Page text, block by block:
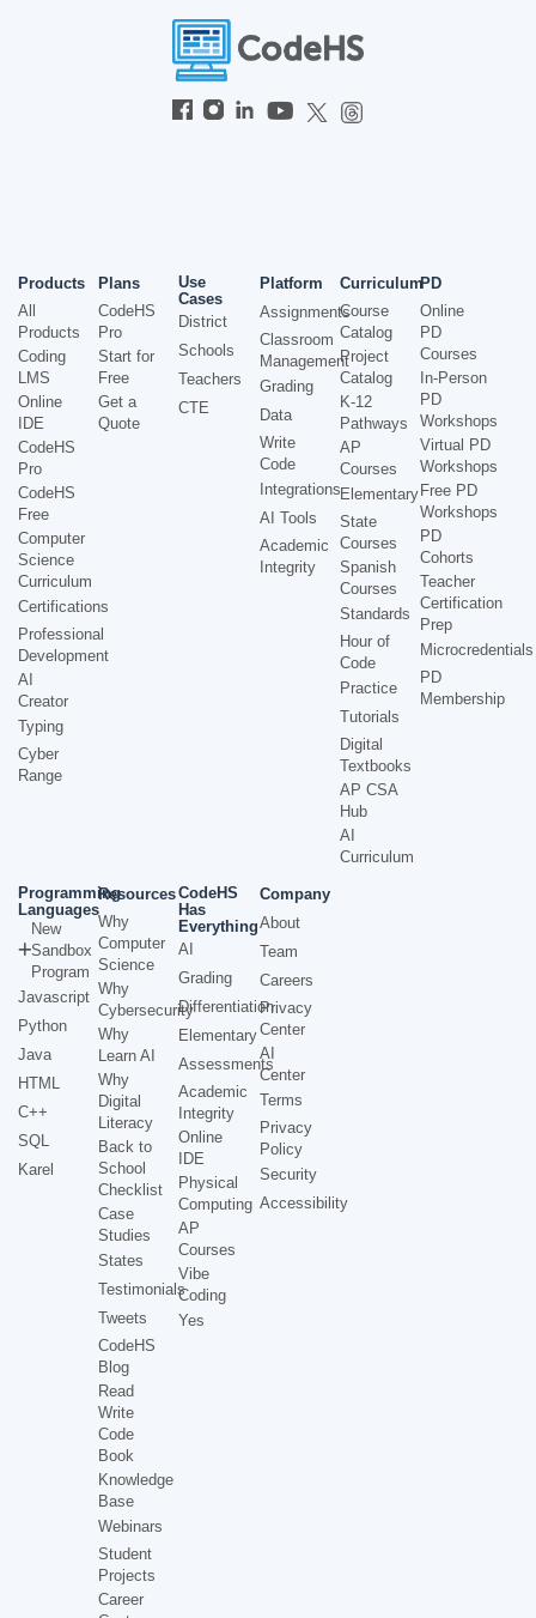
Products
All
Products
Coding
LMS
Online
IDE
CodeHS
Pro
CodeHS
Free
Computer
Science
Curriculum
Certifications
Professional
Development
AI
Creator
Typing
Cyber
Range
Plans
CodeHS
Pro
Start for
Free
Get a
Quote
Use
Cases
District
Schools
Teachers
CTE
Platform
Assignments
Classroom
Management
Grading
Data
Write
Code
Integrations
AI Tools
Academic
Integrity
Curriculum
Course
Catalog
Project
Catalog
K-12
Pathways
AP
Courses
Elementary
State
Courses
Spanish
Courses
Standards
Hour of
Code
Practice
Tutorials
Digital
Textbooks
AP CSA
Hub
AI
Curriculum
PD
Online
PD
Courses
In-Person
PD
Workshops
Virtual PD
Workshops
Free PD
Workshops
PD
Cohorts
Teacher
Certification
Prep
Microcredentials
PD
Membership
Programming
Languages
New
Sandbox
Program
Javascript
Python
Java
HTML
C++
SQL
Karel
Resources
Why
Computer
Science
Why
Cybersecurity
Why
Learn AI
Why
Digital
Literacy
Back to
School
Checklist
Case
Studies
States
Testimonials
Tweets
CodeHS
Blog
Read
Write
Code
Book
Knowledge
Base
Webinars
Student
Projects
Career
CodeHS
Has
Everything
AI
Grading
Differentiation
Elementary
Assessments
Academic
Integrity
Online
IDE
Physical
Computing
AP
Courses
Vibe
Coding
Yes
Company
About
Team
Careers
Privacy
Center
AI
Center
Terms
Privacy
Policy
Security
Accessibility